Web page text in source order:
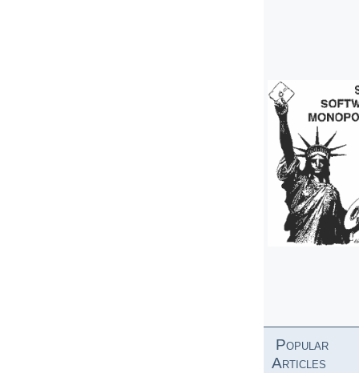
Popular
Articles